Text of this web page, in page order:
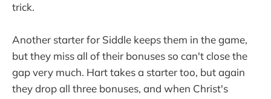
trick.
Another starter for Siddle keeps them in the game,
but they miss all of their bonuses so can't close the
gap very much. Hart takes a starter too, but again
they drop all three bonuses, and when Christ's